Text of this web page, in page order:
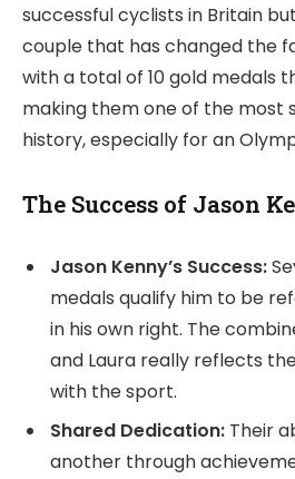
successful cyclists in Britain
couple that has changed the
with a total of 10 gold medals
making them one of the most
history, especially for an
The Success of Jason
Jason Kenny’s Success:
medals qualify him to be
in his own right. The
and Laura really reflects
with the sport.
Shared Dedication: Their
another through